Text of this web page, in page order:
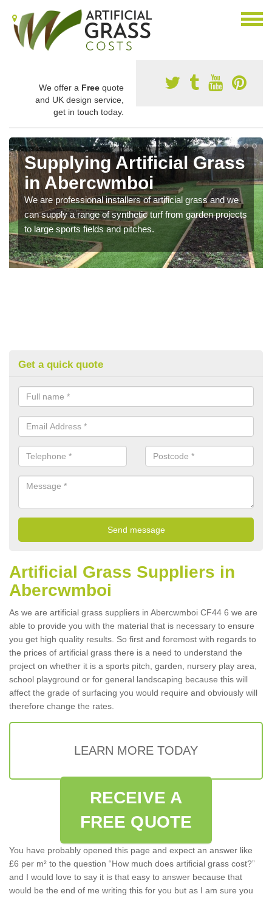
We offer a Free quote
and UK design service,
get in touch today.
Supplying Artificial Grass
in Abercwmboi
We are professional installers of artificial grass and we
can supply a range of synthetic turf from garden projects
to large sports fields and pitches.
Get a quick quote
Artificial Grass Suppliers in
Abercwmboi
As we are artificial grass suppliers in Abercwmboi CF44 6 we are
able to provide you with the material that is necessary to ensure
you get high quality results. So first and foremost with regards to
the prices of artificial grass there is a need to understand the
project on whether it is a sports pitch, garden, nursery play area,
school playground or for general landscaping because this will
affect the grade of surfacing you would require and obviously will
therefore change the rates.
LEARN MORE TODAY
RECEIVE A
FREE QUOTE
You have probably opened this page and expect an answer like
£6 per m² to the question “How much does artificial grass cost?”
and I would love to say it is that easy to answer because that
would be the end of me writing this for you but as I am sure you